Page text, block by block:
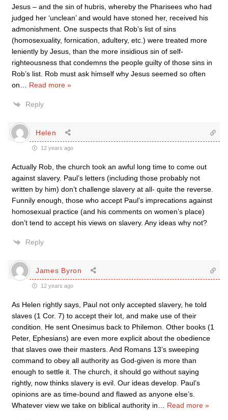
Jesus – and the sin of hubris, whereby the Pharisees who had
judged her ‘unclean’ and would have stoned her, received his
admonishment. One suspects that Rob’s list of sins
(homosexuality, fornication, adultery, etc.) were treated more
leniently by Jesus, than the more insidious sin of self-
righteousness that condemns the people guilty of those sins in
Rob’s list. Rob must ask himself why Jesus seemed so often
on
Read more »
Reply
Helen
12 years ago
Actually Rob, the church took an awful long time to come out
against slavery. Paul’s letters (including those probably not
written by him) don’t challenge slavery at all- quite the reverse.
Funnily enough, those who accept Paul’s imprecations against
homosexual practice (and his comments on women’s place)
don’t tend to accept his views on slavery. Any ideas why not?
Reply
James Byron
12 years ago
As Helen rightly says, Paul not only accepted slavery, he told
slaves (1 Cor. 7) to accept their lot, and make use of their
condition. He sent Onesimus back to Philemon. Other books (1
Peter, Ephesians) are even more explicit about the obedience
that slaves owe their masters. And Romans 13’s sweeping
command to obey all authority as God-given is more than
enough to settle it. The church, it should go without saying
rightly, now thinks slavery is evil. Our ideas develop. Paul’s
opinions are as time-bound and flawed as anyone else’s.
Whatever view we take on biblical authority in
Read more »